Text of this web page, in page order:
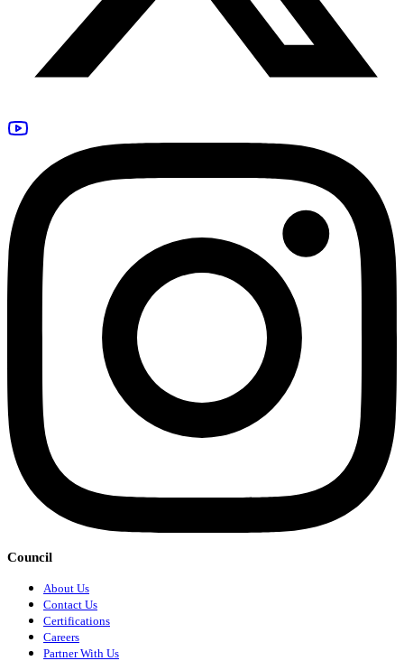
Council
About Us
Contact Us
Certifications
Careers
Partner With Us